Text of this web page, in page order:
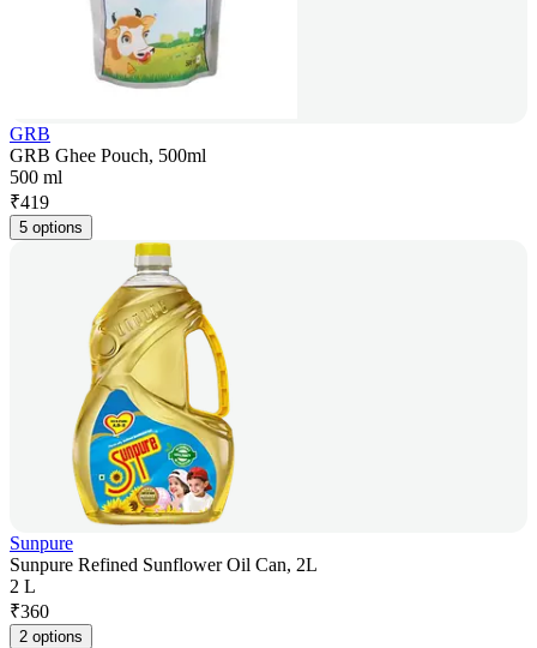
GRB
GRB Ghee Pouch, 500ml
500 ml
₹419
5 options
Sunpure
Sunpure Refined Sunflower Oil Can, 2L
2 L
₹360
2 options